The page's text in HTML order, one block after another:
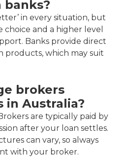
in every situation, but
and a higher level
Banks provide direct
products, which may suit
brokers
in Australia?
are typically paid by
after your loan settles.
can vary, so always
with your broker.